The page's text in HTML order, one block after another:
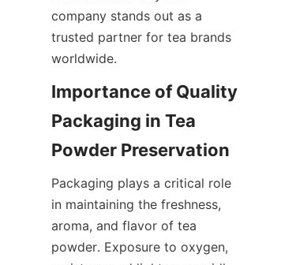
company stands out as a
trusted partner for tea brands
worldwide.
Importance of Quality
Packaging in Tea
Packaging plays a critical role
in maintaining the freshness,
aroma, and flavor of tea
powder. Exposure to oxygen,